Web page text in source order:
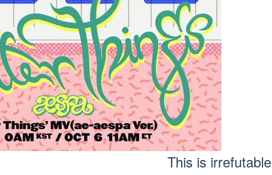
This is irrefutable